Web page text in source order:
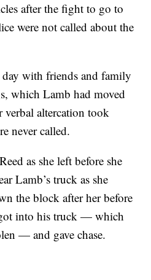
after the fight to go to
were not called about the
day with friends and family
which Lamb had moved
verbal altercation took
never called.
as she left before she
Lamb’s truck as she
the block after her before
into his truck — which
— and gave chase.